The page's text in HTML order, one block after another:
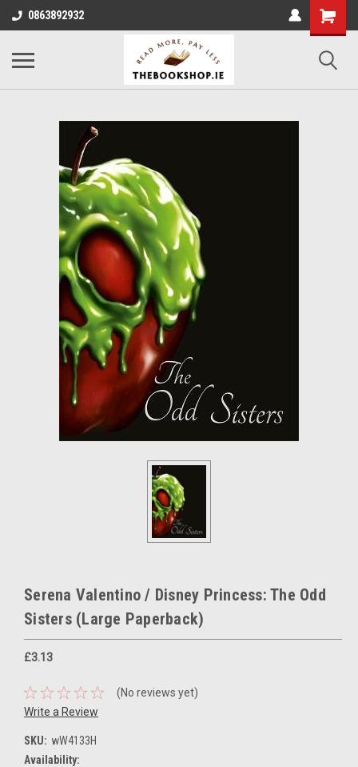
0863892932
Serena Valentino / Disney Princess: The Odd
Sisters (Large Paperback)
£3.13
(No reviews yet)
Write a Review
SKU: wW4133H
Availability: